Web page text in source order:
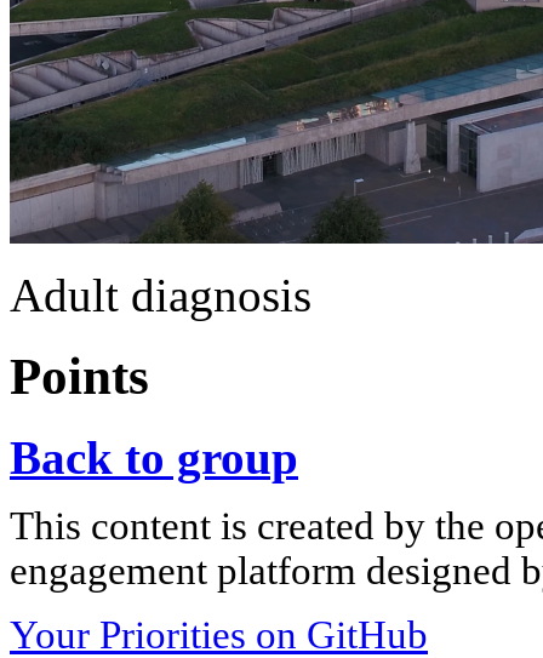
Adult diagnosis
Points
Back to group
This content is created by the
engagement platform designed
Your Priorities on GitHub